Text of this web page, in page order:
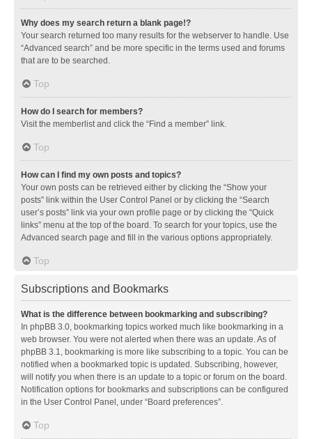
Why does my search return a blank page!?
Your search returned too many results for the webserver to handle. Use
“Advanced search” and be more specific in the terms used and forums
that are to be searched.
Top
How do I search for members?
Visit the memberlist and click the “Find a member” link.
Top
How can I find my own posts and topics?
Your own posts can be retrieved either by clicking the “Show your
posts” link within the User Control Panel or by clicking the “Search
user’s posts” link via your own profile page or by clicking the “Quick
links” menu at the top of the board. To search for your topics, use the
Advanced search page and fill in the various options appropriately.
Top
Subscriptions and Bookmarks
What is the difference between bookmarking and subscribing?
In phpBB 3.0, bookmarking topics worked much like bookmarking in a
web browser. You were not alerted when there was an update. As of
phpBB 3.1, bookmarking is more like subscribing to a topic. You can be
notified when a bookmarked topic is updated. Subscribing, however,
will notify you when there is an update to a topic or forum on the board.
Notification options for bookmarks and subscriptions can be configured
in the User Control Panel, under “Board preferences”.
Top